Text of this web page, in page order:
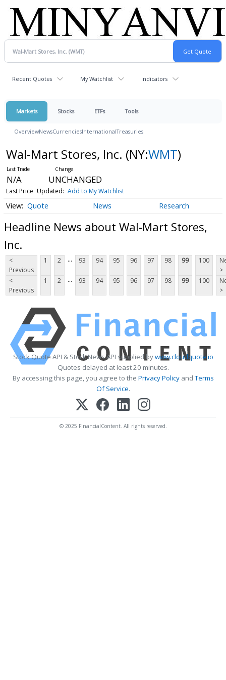
Recent Quotes My Watchlist Indicators
Markets Stocks ETFs Tools
OverviewNewsCurrenciesInternationalTreasuries
Wal-Mart Stores, Inc. (NY:WMT)
N/A UNCHANGED
Last Price Updated: Add to My Watchlist
Quote News Research
Headline News about Wal-Mart Stores,
Inc.
<
Previous
1 2 ... 93 94 95 96 97 98 99 100
>
<
Previous
1 2 ... 93 94 95 96 97 98 99 100
>
Stock Quote API & Stock News API supplied bywww.cloudquote.io
Quotes delayed at least 20 minutes.
By accessing this page, you agree to the Privacy PolicyandTerms
Of Service.
© 2025 FinancialContent. All rights reserved.